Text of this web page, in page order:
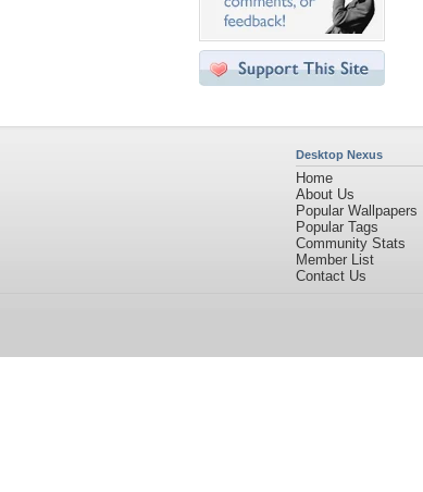
Desktop Nexus
Home
About Us
Popular Wallpapers
Popular Tags
Community Stats
Member List
Contact Us